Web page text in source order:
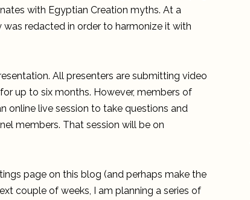
with Egyptian Creation myths. At a
redacted in order to harmonize it with
All presenters are submitting video
up to six months. However, members of
online live session to take questions and
members. That session will be on
page on this blog (and perhaps make the
couple of weeks, I am planning a series of